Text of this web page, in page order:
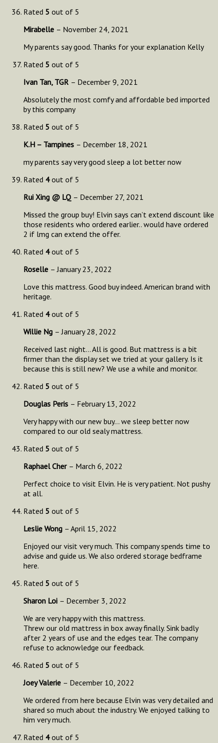
Rated 5 out of 5
Mirabelle – November 24, 2021
My parents say good. Thanks for your explanation Kelly
Rated 5 out of 5
Ivan Tan, TGR – December 9, 2021
Absolutely the most comfy and affordable bed imported
by this company
Rated 5 out of 5
K.H – Tampines – December 18, 2021
my parents say very good sleep a lot better now
Rated 4out of 5
Rui Xing @ LQ – December 27, 2021
Missed the group buy! Elvin says can’t extend discount like
those residents who ordered earlier.. would have ordered
2 if lmg can extend the offer.
Rated 4out of 5
Roselle – January 23, 2022
Love this mattress. Good buy indeed. American brand with
heritage.
Rated 4out of 5
Willie Ng – January 28, 2022
Received last night… All is good. But mattress is a bit
firmer than the display set we tried at your gallery. Is it
because this is still new? We use a while and monitor.
Rated 5 out of 5
Douglas Peris – February 13, 2022
Very happy with our new buy… we sleep better now
compared to our old sealy mattress.
Rated 5 out of 5
Raphael Cher – March 6, 2022
Perfect choice to visit Elvin. He is very patient. Not pushy
at all.
Rated 5 out of 5
Leslie Wong – April 15, 2022
Enjoyed our visit very much. This company spends time to
advise and guide us. We also ordered storage bedframe
here.
Rated 5 out of 5
Sharon Loi – December 3, 2022
We are very happy with this mattress.
Threw our old mattress in box away finally. Sink badly
after 2 years of use and the edges tear. The company
refuse to acknowledge our feedback.
Rated 5 out of 5
Joey Valerie – December 10, 2022
We ordered from here because Elvin was very detailed and
shared so much about the industry. We enjoyed talking to
him very much.
Rated 4out of 5